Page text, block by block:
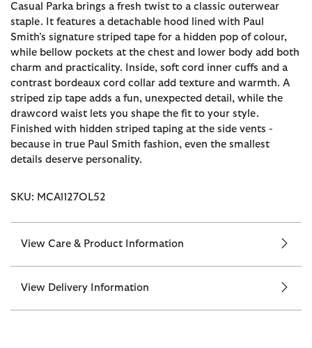
Casual Parka brings a fresh twist to a classic outerwear
staple. It features a detachable hood lined with Paul
Smith’s signature striped tape for a hidden pop of colour,
while bellow pockets at the chest and lower body add both
charm and practicality. Inside, soft cord inner cuffs and a
contrast bordeaux cord collar add texture and warmth. A
striped zip tape adds a fun, unexpected detail, while the
drawcord waist lets you shape the fit to your style.
Finished with hidden striped taping at the side vents -
because in true Paul Smith fashion, even the smallest
details deserve personality.
SKU: MCA1127OL52
View Care & Product Information
View Delivery Information